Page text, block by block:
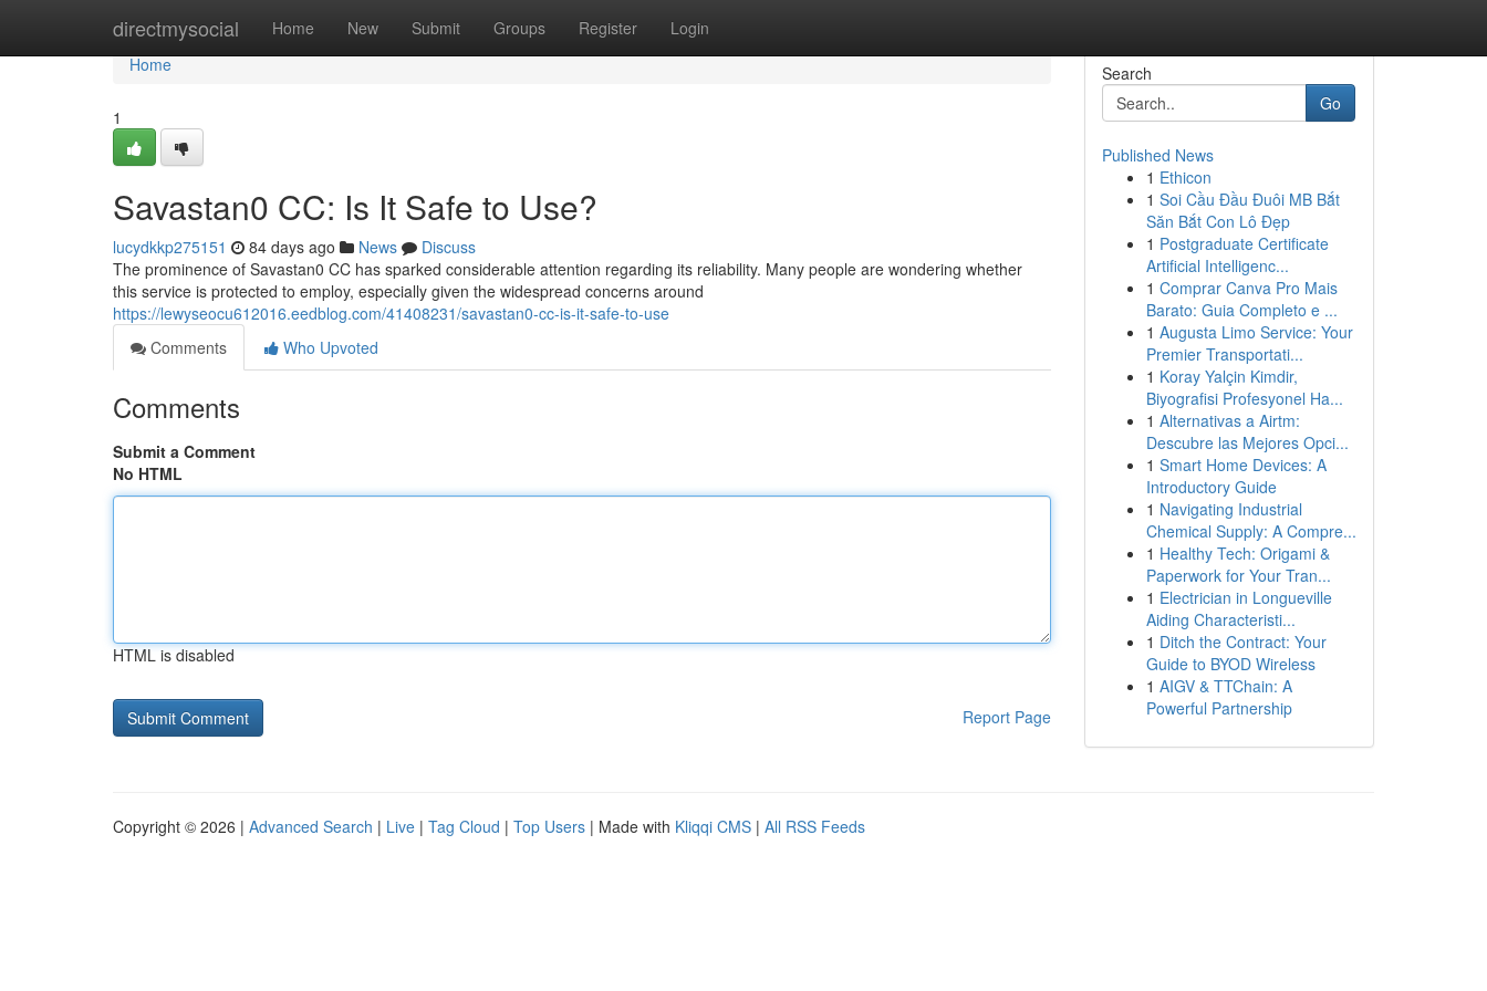
directmysocial Home New Submit Groups Register Login
Home
Home
1
Savastan0 CC: Is It Safe to Use?
lucydkkp275151 84 days ago News
Discuss
The prominence of Savastan0 CC has sparked considerable attention regarding its reliability. Many people are wondering whether
this service is protected to employ, especially given the widespread concerns around
https://lewyseocu612016.eedblog.com/41408231/savastan0-cc-is-it-safe-to-use
Comments
Who Upvoted
Comments
Submit a Comment
No HTML
HTML is disabled
Report Page
Search
Go
Published News
1 Ethicon
1 Soi Cầu Đầu Đuôi MB Bắt
Săn Bắt Con Lô Đẹp
1 Postgraduate Certificate
Artificial Intelligenc...
1 Comprar Canva Pro Mais
Barato: Guia Completo e ...
1 Augusta Limo Service: Your
Premier Transportati...
1 Koray Yalçin Kimdir,
Biyografisi Profesyonel Ha...
1 Alternativas a Airtm:
Descubre las Mejores Opci...
1 Smart Home Devices: A
Introductory Guide
1 Navigating Industrial
Chemical Supply: A Compre...
1 Healthy Tech: Origami &
Paperwork for Your Tran...
1 Electrician in Longueville
Aiding Characteristi...
1 Ditch the Contract: Your
Guide to BYOD Wireless
1 AIGV & TTChain: A
Powerful Partnership
Copyright © 2026 | Advanced Search | Live | Tag Cloud | Top Users | Made with Kliqqi CMS | All RSS Feeds